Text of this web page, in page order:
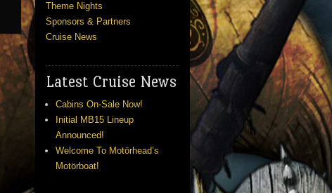
Theme Nights
Sponsors & Partners
Cruise News
Latest Cruise News
Cabins On-Sale Now!
Initial MB15 Lineup
Announced!
Welcome To Motörhead’s
Motörboat!